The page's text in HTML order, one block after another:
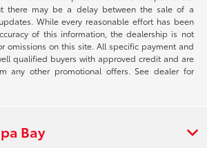
there may be a delay between the sale of a
While every reasonable effort has been
of this information, the dealership is not
omissions on this site. All specific payment and
qualified buyers with approved credit and are
any other promotional offers. See dealer for
Bay